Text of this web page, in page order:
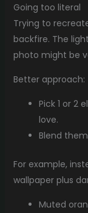
Going too literal
Trying to
backfire. The
photo might be
Better approach:
Pick 1 or 2
love.
Blend
For example,
wallpaper plus
Muted